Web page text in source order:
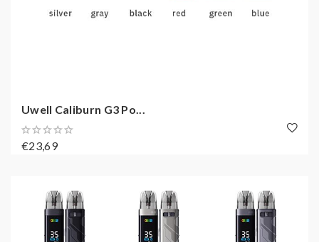
Uwell Caliburn G3 Po...
€23,69